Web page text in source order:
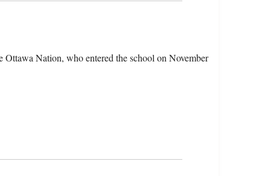
Nation, who entered the school on November